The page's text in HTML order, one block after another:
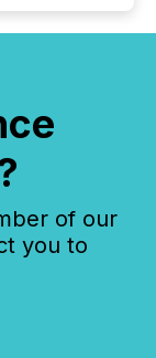
of our
you to